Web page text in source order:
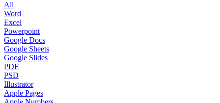
All
Word
Excel
Powerpoint
Google Docs
Google Sheets
Google Slides
PDF
PSD
Illustrator
Apple Pages